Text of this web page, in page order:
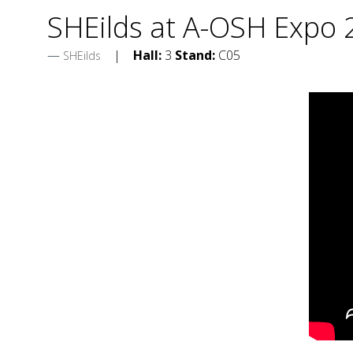
SHEilds at A-OSH Expo
SHEilds Hall: 3 Stand: C05